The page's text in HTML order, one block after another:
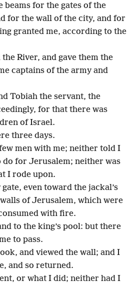
beams for the gates of the
for the wall of the city, and for
granted me, according to the
River, and gave them the
captains of the army and
Tobiah the servant, the
for that there was
of Israel.
three days.
men with me; neither told I
do for Jerusalem; neither was
I rode upon.
even toward the jackal’s
of Jerusalem, which were
with fire.
to the king’s pool: but there
to pass.
and viewed the wall; and I
and so returned.
or what I did; neither had I